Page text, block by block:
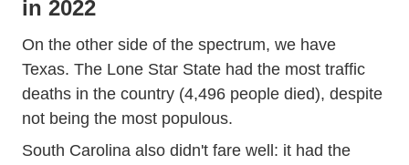
in 2022
On the other side of the spectrum, we have
Texas. The Lone Star State had the most traffic
deaths in the country (4,496 people died), despite
not being the most populous.
South Carolina also didn't fare well: it had the